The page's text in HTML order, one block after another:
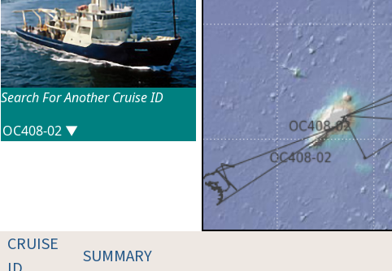
Search For Another Cruise ID
CRUISE
SUMMARY